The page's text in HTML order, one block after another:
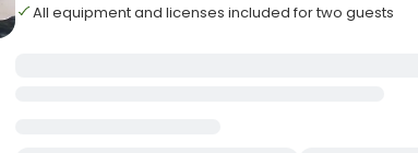
All equipment and licenses included for two guests